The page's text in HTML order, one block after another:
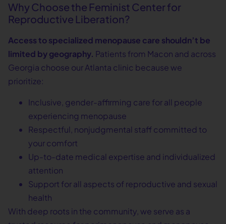
Why Choose the Feminist Center for
Reproductive Liberation?
Access to specialized menopause care shouldn’t be
limited by geography. Patients from Macon and across
Georgia choose our Atlanta clinic because we
prioritize:
Inclusive, gender-affirming care for all people
experiencing menopause
Respectful, nonjudgmental staff committed to
your comfort
Up-to-date medical expertise and individualized
attention
Support for all aspects of reproductive and sexual
health
With deep roots in the community, we serve as a